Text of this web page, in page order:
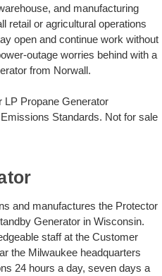
and manufacturing
retail or agricultural operations
open and continue work without
outage worries behind with a
from Norwall.
LP Propane Generator
Standards. Not for sale
and manufactures the Protector
Generator in Wisconsin.
staff at the Customer
the Milwaukee headquarters
24 hours a day, seven days a